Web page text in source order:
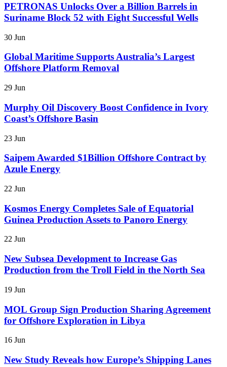
PETRONAS Unlocks Over a Billion Barrels in
Suriname Block 52 with Eight Successful Wells
30 Jun
Global Maritime Supports Australia’s Largest
Offshore Platform Removal
29 Jun
Murphy Oil Discovery Boost Confidence in Ivory
Coast’s Offshore Basin
23 Jun
Saipem Awarded $1Billion Offshore Contract by
Azule Energy
22 Jun
Kosmos Energy Completes Sale of Equatorial
Guinea Production Assets to Panoro Energy
22 Jun
New Subsea Development to Increase Gas
Production from the Troll Field in the North Sea
19 Jun
MOL Group Sign Production Sharing Agreement
for Offshore Exploration in Libya
16 Jun
New Study Reveals how Europe’s Shipping Lanes